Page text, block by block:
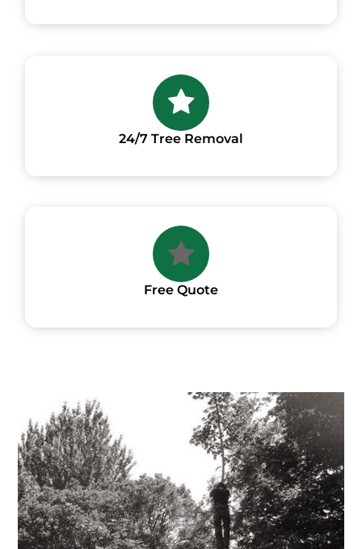
24/7 Tree Removal
Free Quote